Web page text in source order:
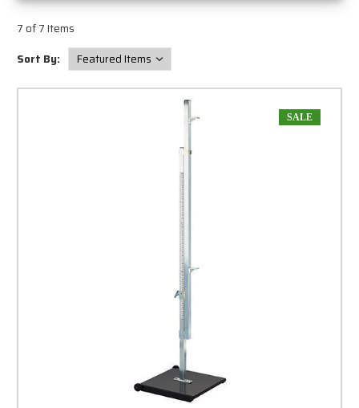
7 of 7 Items
Sort By:
SALE